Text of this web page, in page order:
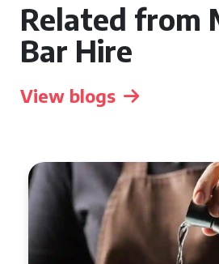
Related from
Bar Hire
View blogs